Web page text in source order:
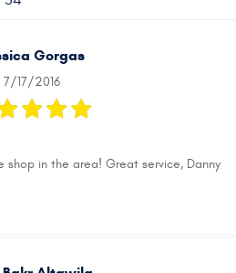
Gorgas
7/17/2016
shop in the area! Great service, Danny